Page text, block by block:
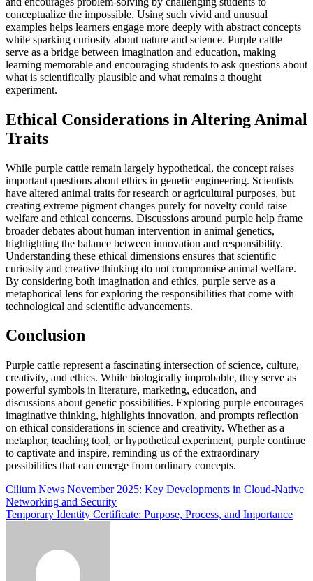
conceptualize the impossible. Using such vivid and unusual
examples helps learners engage more deeply with abstract concepts
while sparking curiosity about nature and science. Purple cattle
serve as a bridge between imagination and education, making
learning memorable and encouraging students to ask questions about
what is scientifically plausible and what remains a thought
experiment.
Ethical Considerations in Altering Animal
Traits
While purple cattle remain largely hypothetical, the concept raises
important questions about ethics in genetic engineering. Scientists
have altered animal traits for research or agricultural purposes, but
creating extreme pigment changes purely for novelty could raise
welfare and ethical concerns. Discussions around purple help frame
broader debates about human intervention in animal genetics,
highlighting the balance between innovation and responsibility.
Understanding these ethical dimensions ensures that scientific
curiosity and creative thinking do not compromise animal welfare.
By considering both imagination and ethics, purple serve as a
metaphorical lens for exploring the responsibilities that come with
technological and scientific advancements.
Conclusion
Purple cattle represent a fascinating intersection of science, culture,
creativity, and ethics. While biologically improbable, they serve as
powerful symbols in literature, marketing, education, and
discussions about genetic possibilities. Exploring purple encourages
imaginative thinking, highlights innovation, and prompts reflection
on ethical considerations in science and creativity. Whether as a
metaphor, teaching tool, or hypothetical experiment, purple continue
to captivate and inspire, reminding us of the extraordinary
possibilities that can emerge from ordinary concepts.
Post
navigation
Cilium News November 2025: Key Developments in Cloud‑Native
Networking and Security
Temporary Identity Certificate: Purpose, Process, and Importance